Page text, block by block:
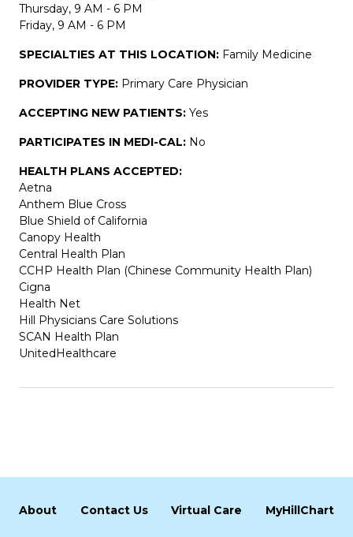
Thursday, 9 AM - 6 PM
Friday, 9 AM - 6 PM
SPECIALTIES AT THIS LOCATION: Family Medicine
PROVIDER TYPE: Primary Care Physician
ACCEPTING NEW PATIENTS: Yes
PARTICIPATES IN MEDI-CAL: No
HEALTH PLANS ACCEPTED:
Aetna
Anthem Blue Cross
Blue Shield of California
Canopy Health
Central Health Plan
CCHP Health Plan (Chinese Community Health Plan)
Cigna
Health Net
Hill Physicians Care Solutions
SCAN Health Plan
UnitedHealthcare
About Contact Us Virtual Care MyHillChart